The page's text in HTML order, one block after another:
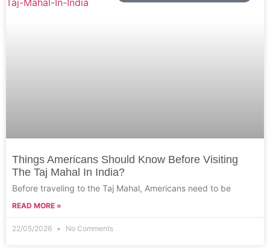
Things Americans Should Know Before Visiting
The Taj Mahal In India?
Before traveling to the Taj Mahal, Americans need to be
READ MORE »
22/05/2026 No Comments